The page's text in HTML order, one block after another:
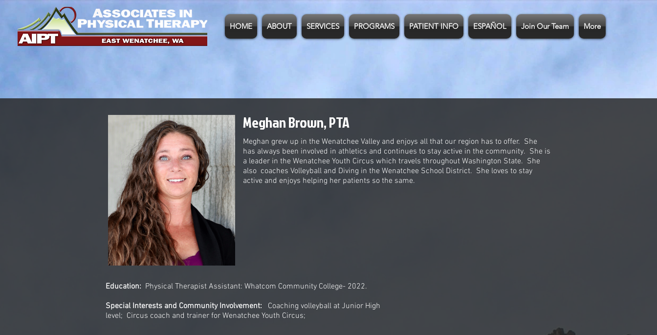
HOME ABOUT SERVICES PROGRAMS PATIENT INFO ESPAÑOL Join Our Team More
Meghan Brown, PTA
Meghan grew up in the Wenatchee Valley and enjoys all that our region has to offer. She
has always been involved in athletics and continues to stay active in the community. She is
a leader in the Wenatchee Youth Circus which travels throughout Washington State. She
also coaches Volleyball and Diving in the Wenatchee School District. She loves to stay
active and enjoys helping her patients so the same.
Education: Physical Therapist Assistant: Whatcom Community College- 2022.
Special Interests and Community Involvement: Coaching volleyball at Junior High
level; Circus coach and trainer for Wenatchee Youth Circus;